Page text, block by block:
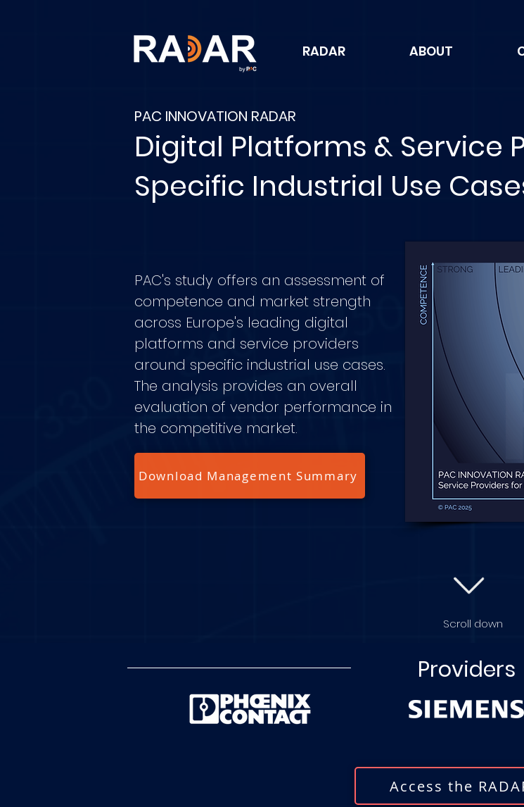
RADAR ABOUT
PAC INNOVATION RADAR
Digital Platforms & Service
Specific Industrial Use
PAC's study offers an assessment of
competence and market strength
across Europe's leading digital
platforms and service providers
around specific industrial use cases.
The analysis provides an overall
evaluation of vendor performance in
the competitive market.
Download Management Summary
Scroll down
Providers
Access the